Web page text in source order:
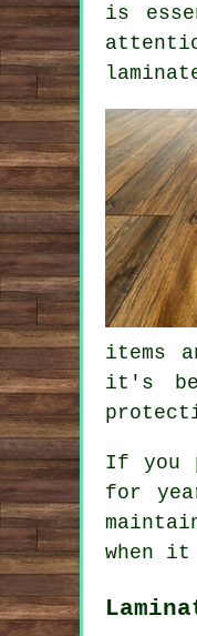
is
items
it's
If you
for
when it